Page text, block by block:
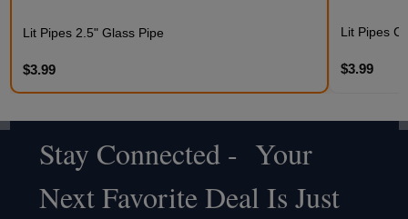
Lit Pipes 2.5" Glass Pipe
$3.99
Lit Pipes
$3.99
Footer
Start
Stay Connected - Your
Next Favorite Deal Is Just